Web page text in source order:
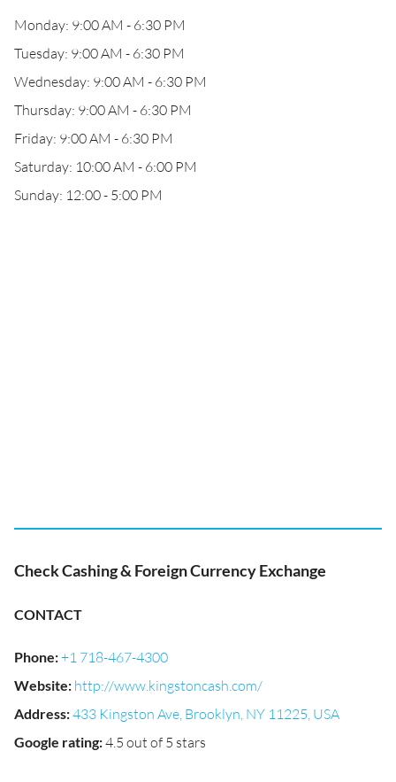
Monday: 9:00 AM - 6:30 PM
Tuesday: 9:00 AM - 6:30 PM
Wednesday: 9:00 AM - 6:30 PM
Thursday: 9:00 AM - 6:30 PM
Friday: 9:00 AM - 6:30 PM
Saturday: 10:00 AM - 6:00 PM
Sunday: 12:00 - 5:00 PM
Check Cashing & Foreign Currency Exchange
CONTACT
Phone:+1 718-467-4300
Website: http://www.kingstoncash.com/
Address:433 Kingston Ave, Brooklyn, NY 11225, USA
Google rating:4.5 out of 5 stars